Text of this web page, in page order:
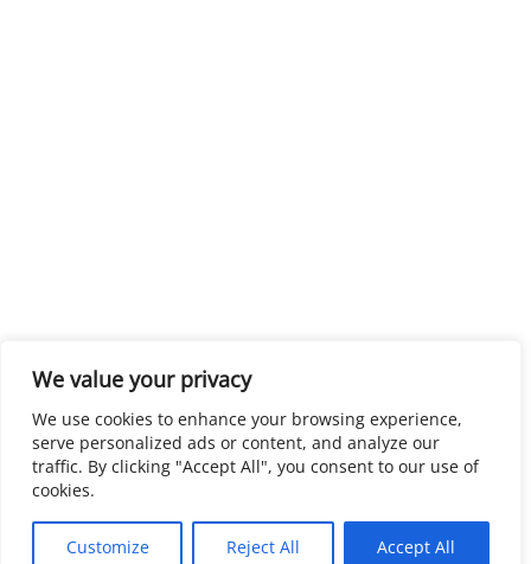
We value your privacy
We use cookies to enhance your browsing experience,
serve personalized ads or content, and analyze our
traffic. By clicking "Accept All", you consent to our use of
cookies.
Customize Reject All Accept All